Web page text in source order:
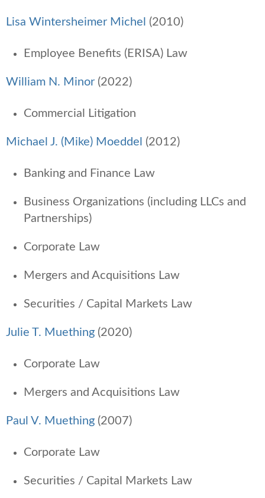
Lisa Wintersheimer Michel (2010)
Employee Benefits (ERISA) Law
William N. Minor (2022)
Commercial Litigation
Michael J. (Mike) Moeddel (2012)
Banking and Finance Law
Business Organizations (including LLCs and
Partnerships)
Corporate Law
Mergers and Acquisitions Law
Securities / Capital Markets Law
Julie T. Muething (2020)
Corporate Law
Mergers and Acquisitions Law
Paul V. Muething (2007)
Corporate Law
Securities / Capital Markets Law